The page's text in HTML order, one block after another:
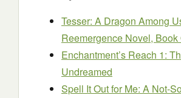
Tesser: A Dragon Among
Reemergence Novel, Book
Enchantment’s Reach 1:
Undreamed
Spell It Out for Me: A Not-